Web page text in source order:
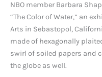
NBO member Barbara
“The Color of Water,” an
Arts in Sebastopol,
made of hexagonally
swirl of soiled papers and
the globe as well.